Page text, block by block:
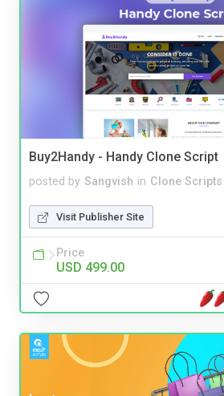
Buy2Handy - Handy Clone Script
posted by Sangvish in Clone Scripts
Visit Publisher Site
Price
USD 499.00